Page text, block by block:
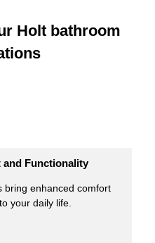
Holt bathroom
and Functionality
bring enhanced comfort
your daily life.